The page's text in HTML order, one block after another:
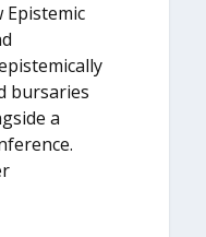
bursaries
a